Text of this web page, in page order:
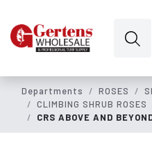
Departments ROSES
CLIMBING SHRUB ROSES
CRS ABOVE AND